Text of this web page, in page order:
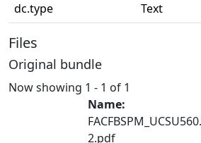
dc.type
Text
Files
Original bundle
Now showing 1 - 1 of 1
Name:
2.pdf